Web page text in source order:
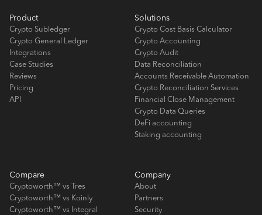
Product
Crypto Subledger
Crypto General Ledger
Integrations
Case Studies
Reviews
Pricing
API
Solutions
Crypto Cost Basis Calculator
Crypto Accounting
Crypto Audit
Data Reconciliation
Accounts Receivable Automation
Crypto Reconciliation Services
Financial Close Management
Crypto Data Queries
DeFi accounting
Staking accounting
Compare
Cryptoworth™ vs Tres
Cryptoworth™ vs Koinly
Cryptoworth™ vs Integral
Company
About
Partners
Security